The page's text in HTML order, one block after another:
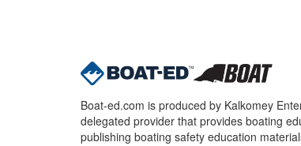
Boat-ed.com is produced by Kalkomey
delegated provider that provides boating
publishing boating safety education